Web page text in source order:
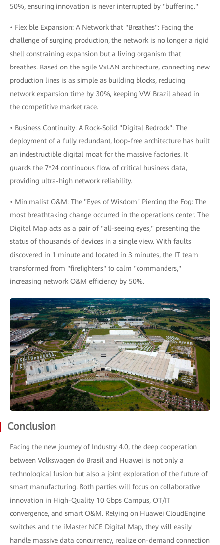
50%, ensuring innovation is never interrupted by "buffering."
• Flexible Expansion: A Network that "Breathes": Facing the
challenge of surging production, the network is no longer a rigid
shell constraining expansion but a living organism that
breathes. Based on the agile VxLAN architecture, connecting new
production lines is as simple as building blocks, reducing
network expansion time by 30%, keeping VW Brazil ahead in
the competitive market race.
• Business Continuity: A Rock-Solid "Digital Bedrock": The
deployment of a fully redundant, loop-free architecture has built
an indestructible digital moat for the massive factories. It
guards the 7*24 continuous flow of critical business data,
providing ultra-high network reliability.
• Minimalist O&M: The "Eyes of Wisdom" Piercing the Fog: The
most breathtaking change occurred in the operations center. The
Digital Map acts as a pair of "all-seeing eyes," presenting the
status of thousands of devices in a single view. With faults
discovered in 1 minute and located in 3 minutes, the IT team
transformed from "firefighters" to calm "commanders,"
increasing network O&M efficiency by 50%.
Conclusion
Facing the new journey of Industry 4.0, the deep cooperation
between Volkswagen do Brasil and Huawei is not only a
technological fusion but also a joint exploration of the future of
smart manufacturing. Both parties will focus on collaborative
innovation in High-Quality 10 Gbps Campus, OT/IT
convergence, and smart O&M. Relying on Huawei CloudEngine
switches and the iMaster NCE Digital Map, they will easily
handle massive data concurrency, realize on-demand connection